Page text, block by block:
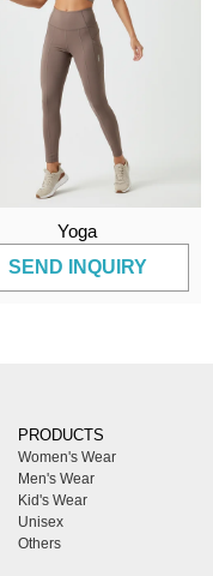
Yoga
SEND INQUIRY
PRODUCTS
Women's Wear
Men's Wear
Kid's Wear
Unisex
Others